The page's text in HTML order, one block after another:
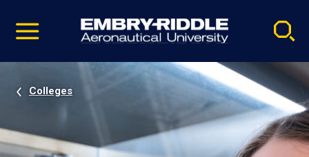
video
Navigation
Colleges